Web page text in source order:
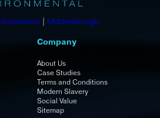
Sunderland Middlesbrough
Company
About Us
Case Studies
Terms and Conditions
Modern Slavery
Social Value
Sitemap